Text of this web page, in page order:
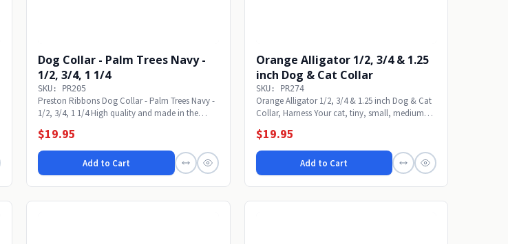
Dog Collar - Palm Trees Navy -
1/2, 3/4, 1 1/4
SKU: PR205
Preston Ribbons Dog Collar - Palm Trees Navy -
1/2, 3/4, 1 1/4 High quality and made in the
$19.95
Add to Cart
Orange Alligator 1/2, 3/4 & 1.25
inch Dog & Cat Collar
SKU: PR274
Orange Alligator 1/2, 3/4 & 1.25 inch Dog & Cat
Collar, Harness Your cat, tiny, small, medium
$19.95
Add to Cart